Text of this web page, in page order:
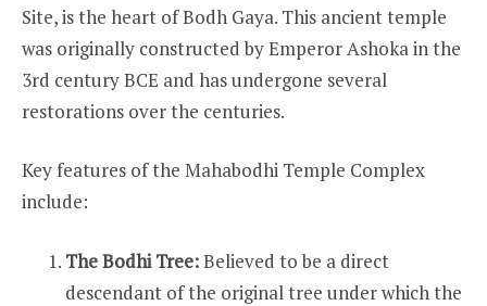
Site, is the heart of Bodh Gaya. This ancient temple
was originally constructed by Emperor Ashoka in the
3rd century BCE and has undergone several
restorations over the centuries.
Key features of the Mahabodhi Temple Complex
include:
The Bodhi Tree:Believed to be a direct
descendant of the original tree under which the